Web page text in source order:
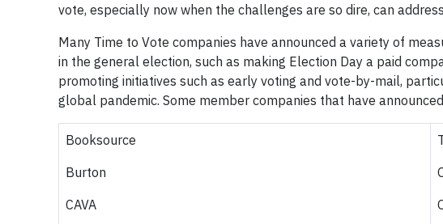
vote, especially now when the challenges are so dire, can
Many Time to Vote companies have announced a variety of
in the general election, such as making Election Day a paid
promoting initiatives such as early voting and vote-by-mail,
global pandemic. Some member companies that have
Booksource
Burton
CAVA